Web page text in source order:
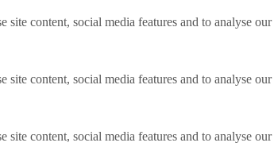
site content, social media features and to analyse
site content, social media features and to analyse
site content, social media features and to analyse